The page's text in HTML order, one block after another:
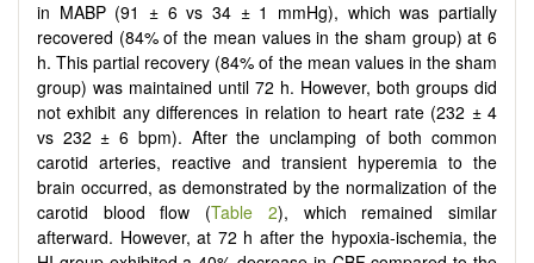
in MABP (91 ± 6 vs 34 ± 1 mmHg), which was partially
recovered (84% of the mean values in the sham group) at 6
h. This partial recovery (84% of the mean values in the sham
group) was maintained until 72 h. However, both groups did
not exhibit any differences in relation to heart rate (232 ± 4
vs 232 ± 6 bpm). After the unclamping of both common
carotid arteries, reactive and transient hyperemia to the
brain occurred, as demonstrated by the normalization of the
carotid blood flow (Table 2), which remained similar
afterward. However, at 72 h after the hypoxia-ischemia, the